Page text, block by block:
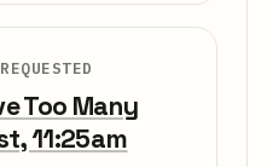
Too Many
11:25am